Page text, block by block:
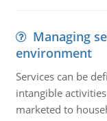
Managing
environment
Services can be
intangible
marketed to